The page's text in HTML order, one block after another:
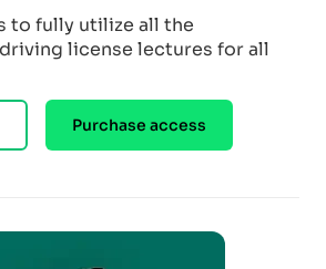
to fully utilize all the
license lectures for all
Purchase access